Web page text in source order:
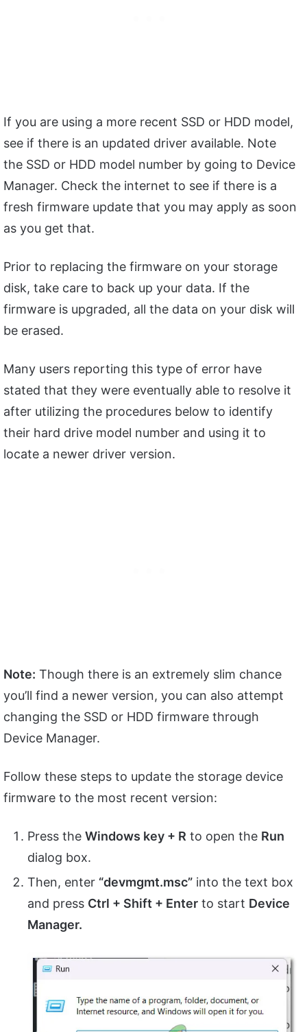
If you are using a more recent SSD or HDD model,
see if there is an updated driver available. Note
the SSD or HDD model number by going to Device
Manager. Check the internet to see if there is a
fresh firmware update that you may apply as soon
as you get that.
Prior to replacing the firmware on your storage
disk, take care to back up your data. If the
firmware is upgraded, all the data on your disk will
be erased.
Many users reporting this type of error have
stated that they were eventually able to resolve it
after utilizing the procedures below to identify
their hard drive model number and using it to
locate a newer driver version.
Note: Though there is an extremely slim chance
you’ll find a newer version, you can also attempt
changing the SSD or HDD firmware through
Device Manager.
Follow these steps to update the storage device
firmware to the most recent version:
Press the Windows key + R to open the Run
dialog box.
Then, enter “devmgmt.msc” into the text box
and press Ctrl + Shift + Enter to start Device
Manager.